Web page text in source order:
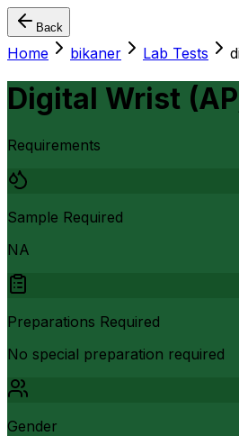
Back
Home bikaner Lab Tests
Digital Wrist
Requirements
Sample Required
NA
Preparations Required
No special preparation required
Gender